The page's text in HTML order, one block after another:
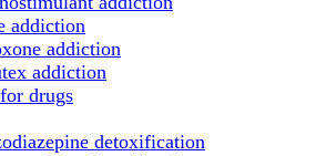
addiction
addiction
addiction
drugs
detoxification